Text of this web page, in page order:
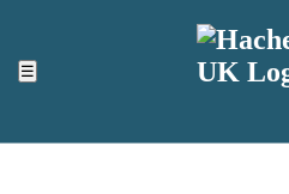
☰
ACCESSIBILITY TOOLS
Top